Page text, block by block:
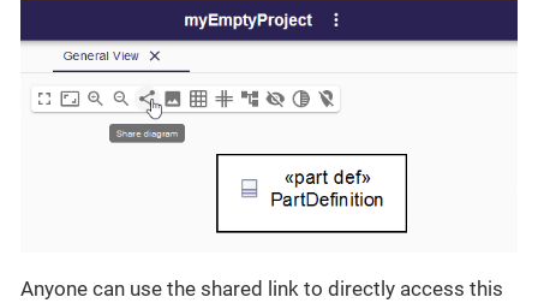
Anyone can use the shared link to directly access this